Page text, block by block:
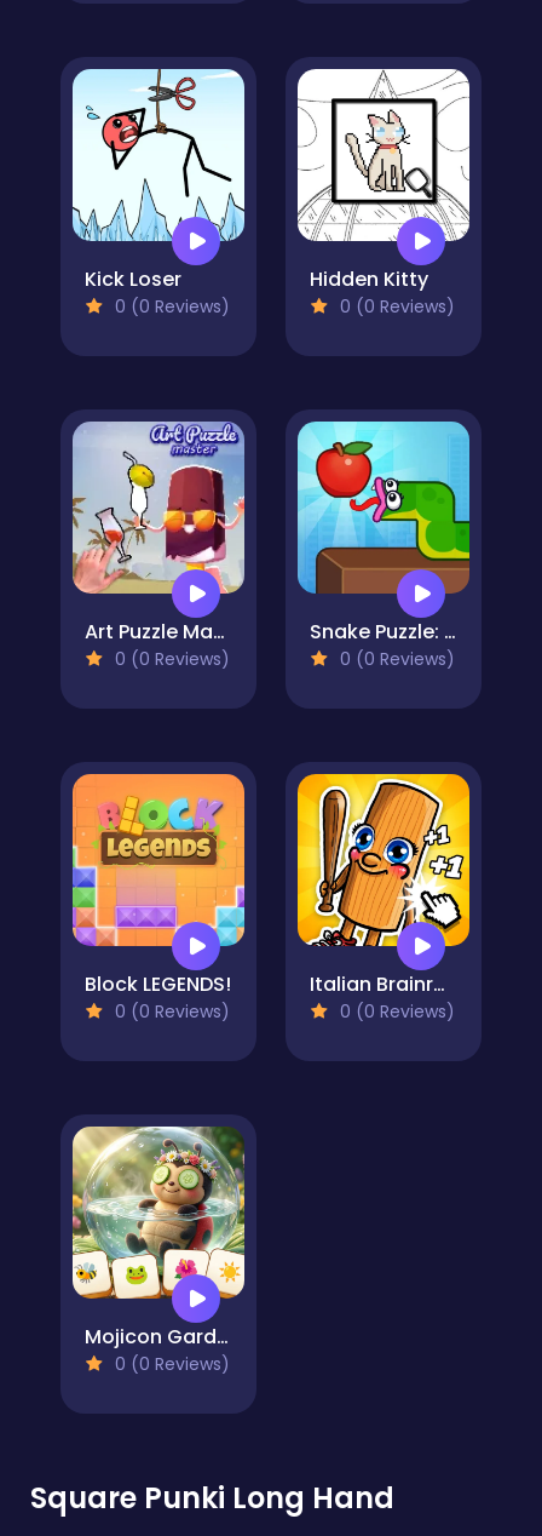
Kick Loser
0 (0 Reviews)
Hidden Kitty
0 (0 Reviews)
Art Puzzle Master
0 (0 Reviews)
Snake Puzzle: Slither to Eat!
0 (0 Reviews)
Block LEGENDS!
0 (0 Reviews)
Italian Brainrot Baby Clicker
0 (0 Reviews)
Mojicon Garden Connect
0 (0 Reviews)
Square Punki Long Hand